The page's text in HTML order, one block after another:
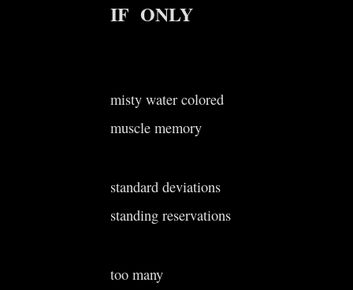
IF ONLY
misty water colored
muscle memory
standard deviations
standing reservations
too many